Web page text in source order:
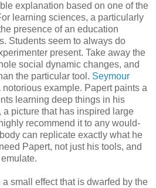
explanation based on one of the
learning sciences, a particularly
presence of an education
Students seem to always do
present. Take away the
social dynamic changes, and
the particular tool. Seymour
notorious example. Papert paints a
learning deep things in his
a picture that has inspired large
recommend it to any would-
can replicate exactly what he
Papert, not just his tools, and
small effect that is dwarfed by the